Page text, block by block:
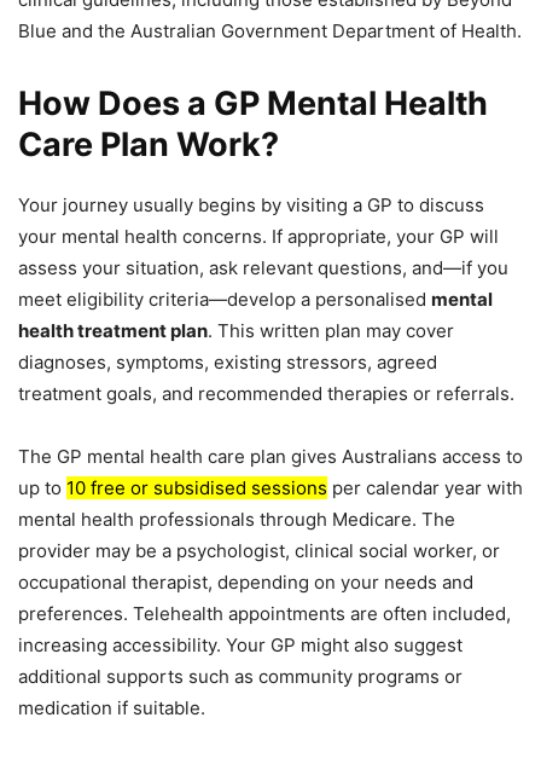
Blue and the Australian Government Department of Health.
How Does a GP Mental Health
Care Plan Work?
Your journey usually begins by visiting a GP to discuss
your mental health concerns. If appropriate, your GP will
assess your situation, ask relevant questions, and—if you
meet eligibility criteria—develop a personalised mental
health treatment plan. This written plan may cover
diagnoses, symptoms, existing stressors, agreed
treatment goals, and recommended therapies or referrals.
The GP mental health care plan gives Australians access to
up to 10 free or subsidised sessions per calendar year with
mental health professionals through Medicare. The
provider may be a psychologist, clinical social worker, or
occupational therapist, depending on your needs and
preferences. Telehealth appointments are often included,
increasing accessibility. Your GP might also suggest
additional supports such as community programs or
medication if suitable.